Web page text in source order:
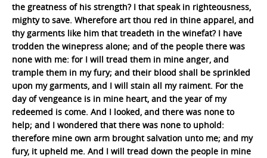
the greatness of his strength? I that speak in righteousness,
mighty to save. Wherefore art thou red in thine apparel, and
thy garments like him that treadeth in the winefat? I have
trodden the winepress alone; and of the people there was
none with me: for I will tread them in mine anger, and
trample them in my fury; and their blood shall be sprinkled
upon my garments, and I will stain all my raiment. For the
day of vengeance is in mine heart, and the year of my
redeemed is come. And I looked, and there was none to
help; and I wondered that there was none to uphold:
therefore mine own arm brought salvation unto me; and my
fury, it upheld me. And I will tread down the people in mine